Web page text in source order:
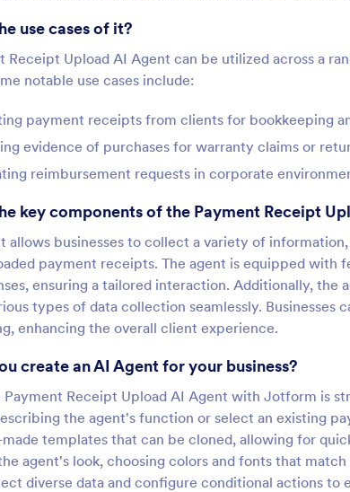
use cases of it?
Receipt Upload AI Agent can be utilized across a
notable use cases include:
payment receipts from clients for bookkeeping
evidence of purchases for warranty claims or
reimbursement requests in corporate
key components of the Payment Receipt
allows businesses to collect a variety of
payment receipts. The agent is equipped with
ensuring a tailored interaction. Additionally,
types of data collection seamlessly.
enhancing the overall client experience.
create an AI Agent for your business?
Receipt Upload AI Agent with Jotform is
the agent's function or select an existing
templates that can be cloned, allowing for
agent's look, choosing colors and fonts that
diverse data and configure conditional actions to